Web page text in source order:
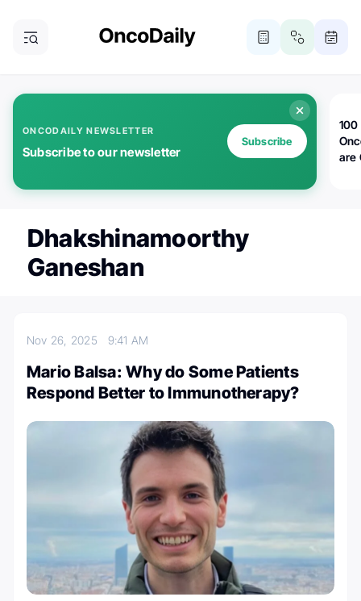
ONCODAILY NEWSLETTER
Subscribe to our newsletter
Subscribe
100
are
Dhakshinamoorthy
Ganeshan
Nov 26, 2025 9:41 AM
Mario Balsa: Why do Some Patients
Respond Better to Immunotherapy?